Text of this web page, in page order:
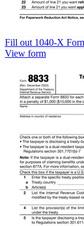
Fill out 1040-X
View form